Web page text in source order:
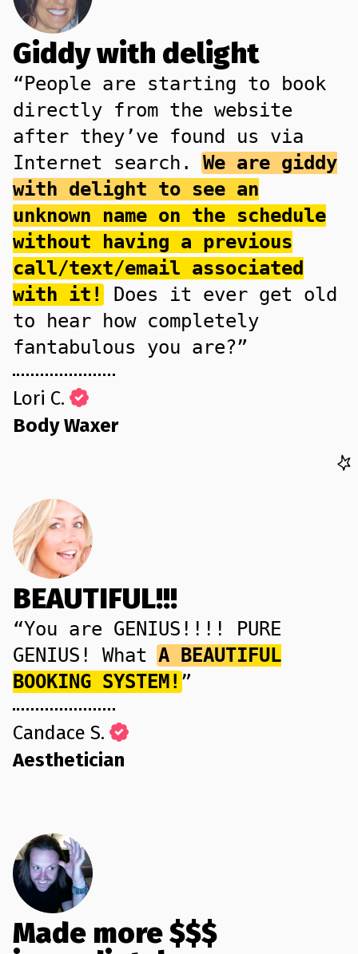
Giddy with delight
“People are starting to book
directly from the website
after they’ve found us via
Internet search. We are giddy
with delight to see an
unknown name on the schedule
without having a previous
call/text/email associated
with it!
Does it ever get old
to hear how completely
fantabulous you are?”
Lori C.
Body Waxer
BEAUTIFUL!!!
“You are GENIUS!!!! PURE
GENIUS! What A BEAUTIFUL
BOOKING SYSTEM! ”
Candace S.
Aesthetician
Made more $$$